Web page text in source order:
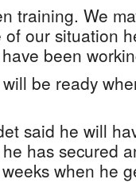
training. We
our situation
been
be ready
said he will
has secured
when he